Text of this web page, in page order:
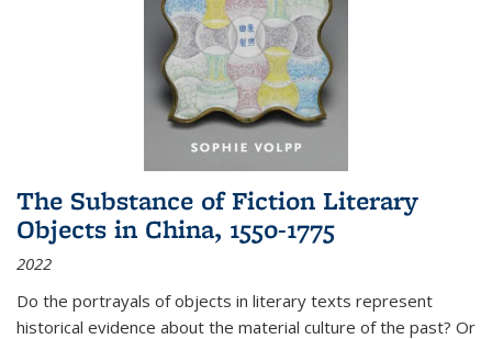
The Substance of Fiction Literary
Objects in China, 1550-1775
2022
Do the portrayals of objects in literary texts represent
historical evidence about the material culture of the past? Or